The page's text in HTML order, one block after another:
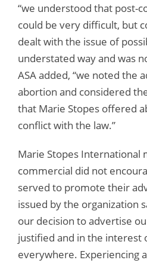
“we understood that post-
could be very difficult, but
dealt with the issue of
understated way and was
ASA added, “we noted the
abortion and considered
that Marie Stopes offered
conflict with the law.”
Marie Stopes International
commercial did not
served to promote their
issued by the organization
our decision to advertise
justified and in the interest
everywhere. Experiencing